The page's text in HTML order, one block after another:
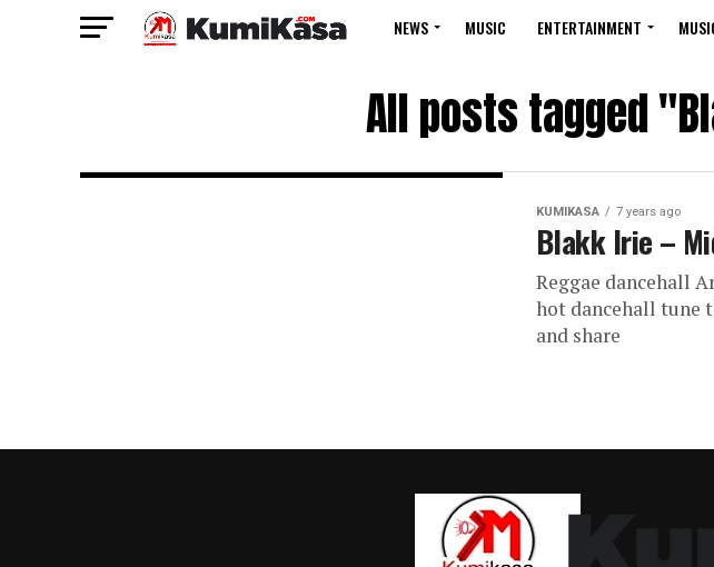
NEWS MUSIC ENTERTAINMENT
All posts tagged
KUMIKASA 7 years ago
Blakk Irie –
Reggae dancehall
hot dancehall
and share